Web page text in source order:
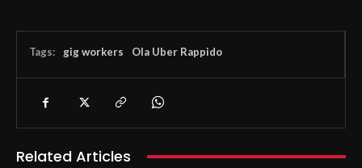
Tags: gig workers Ola Uber Rappido
Related Articles